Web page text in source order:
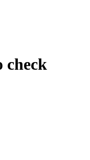
check